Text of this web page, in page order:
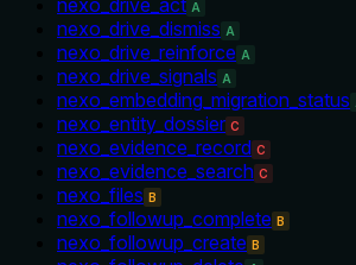
nexo_drive_act A
nexo_drive_dismiss A
nexo_drive_reinforce A
nexo_drive_signals A
nexo_embedding_migration_status
nexo_entity_dossier C
nexo_evidence_record C
nexo_evidence_search C
nexo_files B
nexo_followup_complete B
nexo_followup_create B